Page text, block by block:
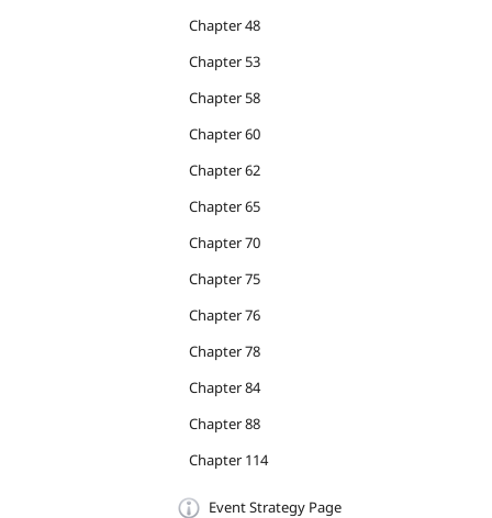
Chapter 48
Chapter 53
Chapter 58
Chapter 60
Chapter 62
Chapter 65
Chapter 70
Chapter 75
Chapter 76
Chapter 78
Chapter 84
Chapter 88
Chapter 114
Event Strategy Page